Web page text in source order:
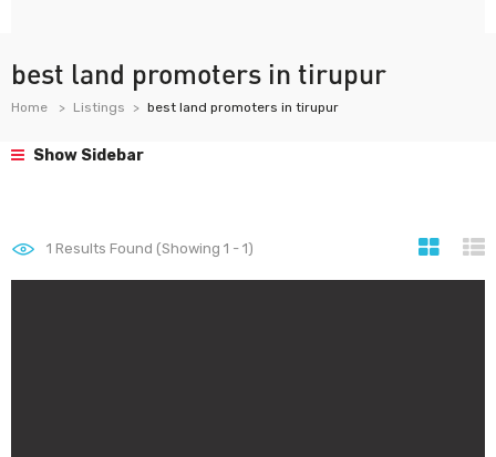
best land promoters in tirupur
Home Listings best land promoters in tirupur
Show Sidebar
1 Results Found (Showing 1 - 1)